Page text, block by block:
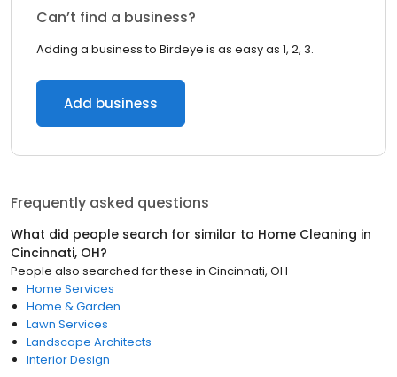
Can’t find a business?
Adding a business to Birdeye is as easy as 1, 2, 3.
Add business
Frequently asked questions
What did people search for similar to Home Cleaning in
Cincinnati, OH?
People also searched for these in Cincinnati, OH
Home Services
Home & Garden
Lawn Services
Landscape Architects
Interior Design